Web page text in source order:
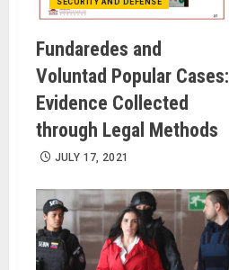
SECURITY AND DEFENSE
Fundaredes and
Voluntad Popular Cases:
Evidence Collected
through Legal Methods
JULY 17, 2021